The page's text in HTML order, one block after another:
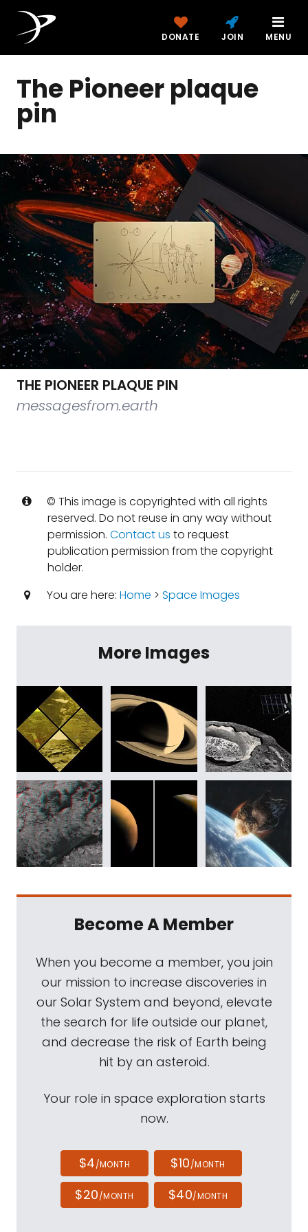
DONATE JOIN MENU
The Pioneer plaque
pin
THE PIONEER PLAQUE PIN
messagesfrom.earth
© This image is copyrighted with all rights
reserved. Do not reuse in any way without
permission. Contact us to request
publication permission from the copyright
holder.
You are here: Home > Space Images
More Images
Become A Member
When you become a member, you join
our mission to increase discoveries in
our Solar System and beyond, elevate
the search for life outside our planet,
and decrease the risk of Earth being
hit by an asteroid.
Your role in space exploration starts
now.
$4/MONTH $10/MONTH
$20/MONTH $40/MONTH